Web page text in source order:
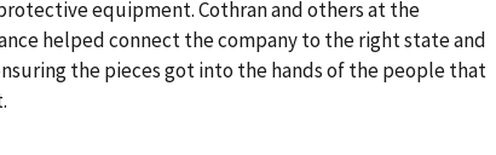
equipment. Cothran and others at the
helped connect the company to the right state and
the pieces got into the hands of the people that